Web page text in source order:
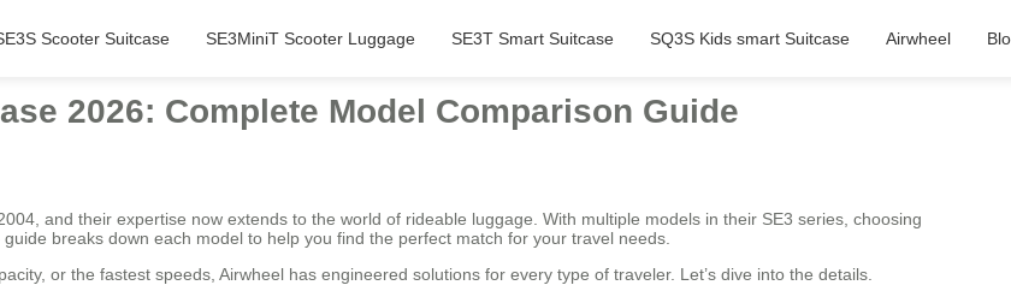
Scooter Suitcase SE3MiniT Scooter Luggage SE3T Smart Suitcase SQ3S Kids smart Suitcase Airwheel
2026: Complete Model Comparison Guide
and their expertise now extends to the world of rideable luggage. With multiple models in their SE3 series, choosing
breaks down each model to help you find the perfect match for your travel needs.
or the fastest speeds, Airwheel has engineered solutions for every type of traveler. Let’s dive into the details.